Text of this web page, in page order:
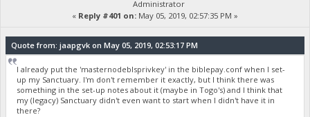
Administrator
« Reply #401 on: May 05, 2019, 02:57:35 PM »
Quote from: jaapgvk on May 05, 2019, 02:53:17 PM
I already put the 'masternodeblsprivkey' in the biblepay.conf when I set-
up my Sanctuary. I'm don't remember it exactly, but I think there was
something in the set-up notes about it (maybe in Togo's) and I think that
my (legacy) Sanctuary didn't even want to start when I didn't have it in
there?